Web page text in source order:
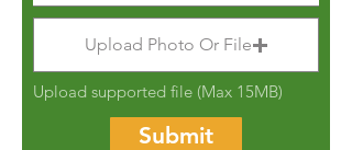
Upload Photo Or File
Upload supported file (Max 15MB)
Submit